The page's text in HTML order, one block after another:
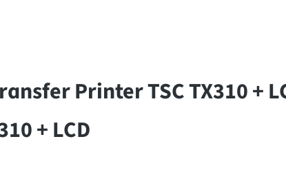
Printer TSC TX310 +
+ LCD